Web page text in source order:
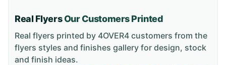
Real FlyersOur Customers Printed
Real flyers printed by 4OVER4 customers from the
flyers styles and finishes gallery for design, stock
and finish ideas.